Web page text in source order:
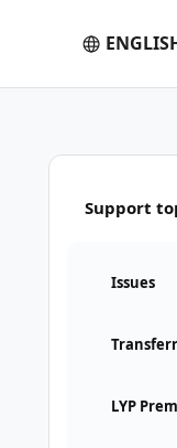
Support
Issues
LYP